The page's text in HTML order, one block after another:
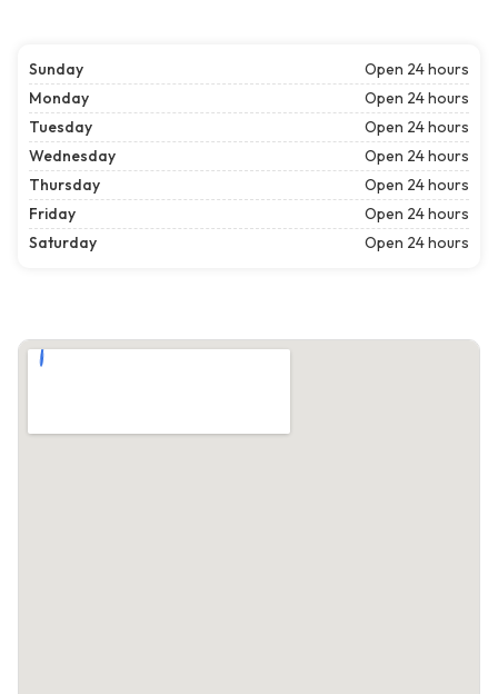
Sunday
Open 24 hours
Monday
Open 24 hours
Tuesday
Open 24 hours
Wednesday
Open 24 hours
Thursday
Open 24 hours
Friday
Open 24 hours
Saturday
Open 24 hours